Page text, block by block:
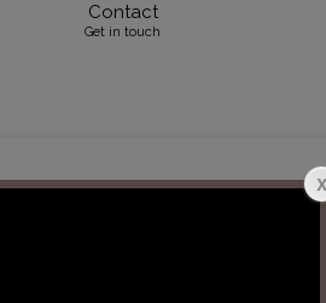
Contact
Get in touch